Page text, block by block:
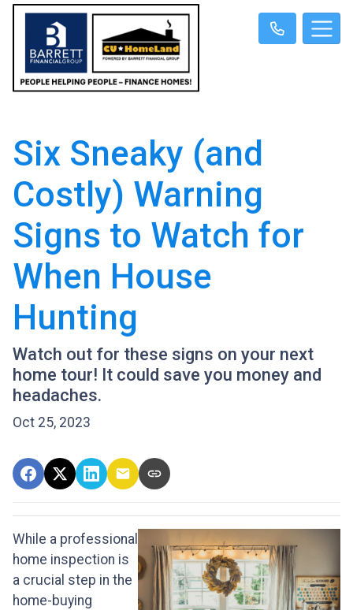
Six Sneaky (and
Costly) Warning
Signs to Watch for
When House
Hunting
Watch out for these signs on your next
home tour! It could save you money and
headaches.
Oct 25, 2023
While a professional
home inspection is
a crucial step in the
home-buying